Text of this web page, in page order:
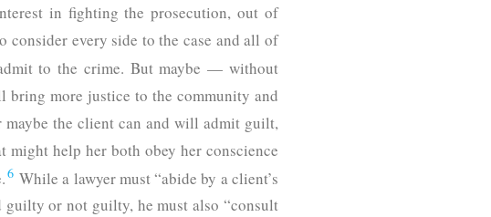
in fighting the prosecution, out of
every side to the case and all of
to the crime. But maybe — without
more justice to the community and
the client can and will admit guilt,
help her both obey her conscience
6 While a lawyer must “abide by a client’s
guilty or not guilty, he must also “consult